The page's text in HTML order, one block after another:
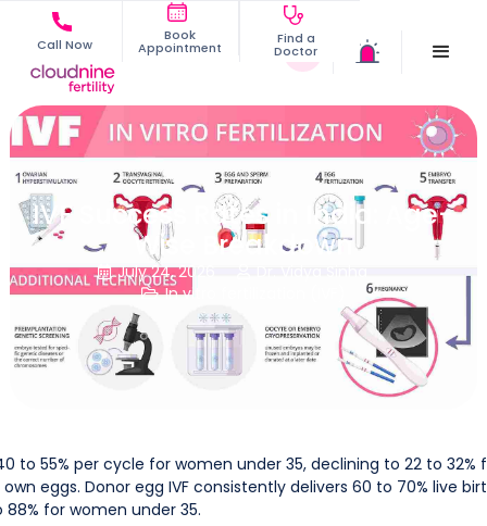
Call Now
Book
Appointment
Find a
Doctor
IVF Success Rates in India: Age-
Wise Breakdown
 July 24, 2026
 In vitro fertilization (IVF)
to 55% per cycle for women under 35, declining to 22 to
eggs. Donor egg IVF consistently delivers 60 to 70% live
for women under 35.